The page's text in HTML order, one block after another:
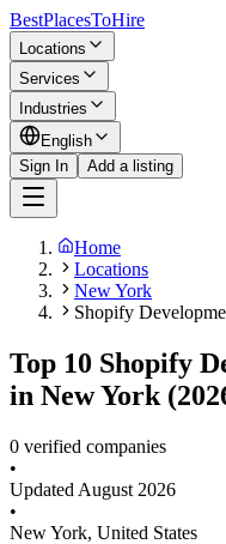
BestPlacesToHire
Locations
Services
Industries
English
Sign In
Add a listing
Home
Locations
New York
Shopify
Top 10 Shopify
in New York
0 verified companies
•
Updated August 2026
•
New York, United States